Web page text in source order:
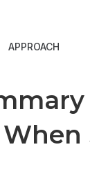
APPROACH